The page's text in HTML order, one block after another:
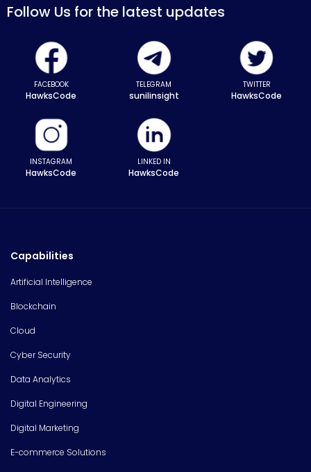
Follow Us for the latest updates
FACEBOOK
HawksCode
TELEGRAM
sunilinsight
TWITTER
HawksCode
INSTAGRAM
HawksCode
LINKED IN
HawksCode
Capabilities
Artificial Intelligence
Blockchain
Cloud
Cyber Security
Data Analytics
Digital Engineering
Digital Marketing
E-commerce Solutions